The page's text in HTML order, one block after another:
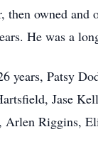
then owned
He was a
years, Patsy
Jase
Riggins,